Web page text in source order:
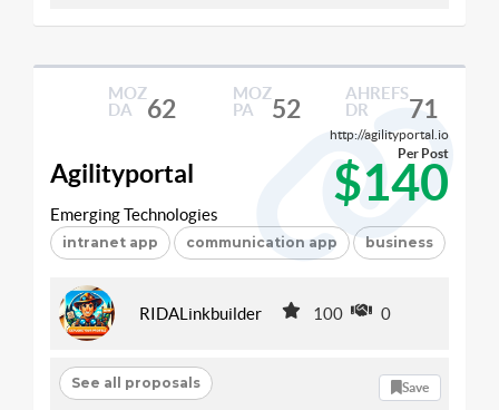
MOZ
DA
62
MOZ
PA
52
AHREFS
DR
71
http://agilityportal.io
Agilityportal $140
Per Post
Emerging Technologies
intranet app communication app business
RIDALinkbuilder 100 0
See all proposals Save